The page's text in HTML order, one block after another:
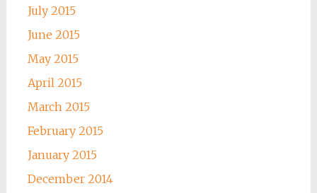
July 2015
June 2015
May 2015
April 2015
March 2015
February 2015
January 2015
December 2014